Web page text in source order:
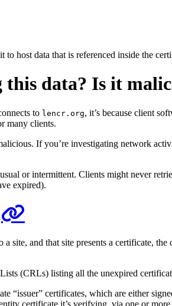
host data that is referenced inside the
data? Is it
to lencr.org, it’s because client
many clients.
If you’re investigating network
or intermittent. Clients might never
expired).
site, and that site presents a certificate,
(CRLs) listing all the unexpired
“issuer” certificates, which are either